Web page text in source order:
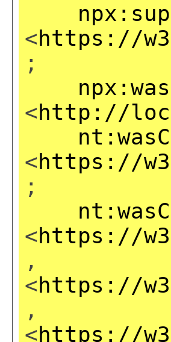
<https://
;
<http://
<https://
;
<https://
,
<https://
,
<https://